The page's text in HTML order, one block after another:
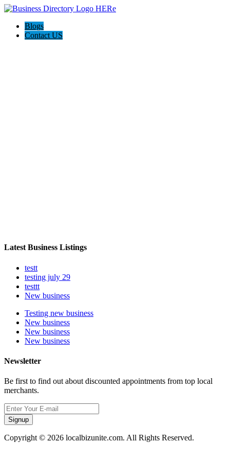
Blogs
Contact US
Latest Business Listings
testt
testing july 29
testtt
New business
Testing new business
New business
New business
New business
Newsletter
Be first to find out about discounted appointments from top local
merchants.
Signup
Copyright © 2026 localbizunite.com. All Rights Reserved.